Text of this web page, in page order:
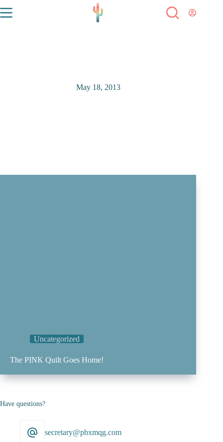
May 18, 2013
Uncategorized
The PINK Quilt Goes Home!
Have questions?
secretary@phxmqg.com